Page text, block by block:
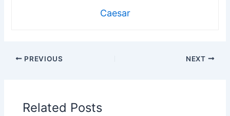
Caesar
PREVIOUS NEXT
Related Posts